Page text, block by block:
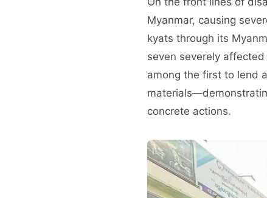
Myanmar, causing
kyats through its
seven severely
among the first to lend
concrete actions.